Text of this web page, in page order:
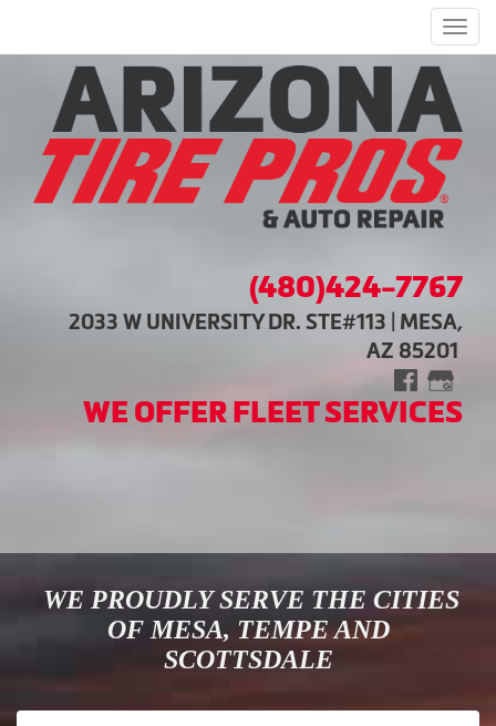
(480)424-7767
2033 W UNIVERSITY DR. STE#113 | MESA,
AZ 85201
WE OFFER FLEET SERVICES
WE PROUDLY SERVE THE CITIES
OF MESA, TEMPE AND
SCOTTSDALE